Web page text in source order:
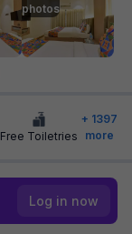
photos
Free Toiletries
+ 1397
more
Log in now